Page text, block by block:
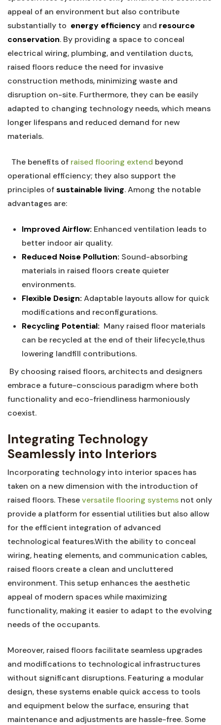
appeal‍ of an environment but⁣ also contribute
substantially⁣ to ⁢ energy efficiency and‌ resource
conservation. By providing a​ space to conceal
electrical wiring, plumbing, ⁤and ventilation ‌ducts,
raised floors reduce the need for⁢ invasive
construction methods, minimizing waste and
disruption on-site. Furthermore,⁢ they can be easily
adapted ​to changing technology needs, which means
longer lifespans and reduced⁤ demand for new
materials.
‍ ​ The benefits of raised flooring extend beyond
⁢operational ‍efficiency; they also ⁣support ‌the
principles of​sustainable living. Among the notable
advantages are:
Improved ‍Airflow: Enhanced‌ ventilation leads to
better indoor ​air​ quality.
Reduced‍ Noise Pollution: ⁤Sound-absorbing
materials in raised floors create quieter
environments.
Flexible Design: Adaptable layouts allow for quick
modifications and⁢ reconfigurations.
Recycling Potential: ⁤ Many raised floor materials
can⁣ be‍ recycled at ⁣the​ end of their lifecycle,thus‍
lowering landfill ⁤contributions.
⁤ By choosing raised floors, architects‍ and ‍designers
embrace a future-conscious paradigm where both
functionality and eco-friendliness harmoniously‍
coexist.
Integrating⁣ Technology
Seamlessly into Interiors
Incorporating technology‍ into⁤ interior spaces has ​
taken on a new⁣ dimension‍ with ‍the introduction of
raised​ floors. Theseversatile flooring systems not only
provide a platform for essential utilities but‌ also allow
for the efficient ⁤integration of⁣ advanced
technological features.With the ⁢ability to conceal
wiring, ⁢heating elements, and‌ communication ⁤cables,
raised floors create ⁢a clean and uncluttered
‌environment. This setup ​enhances the aesthetic
appeal of modern spaces while maximizing
‌functionality,⁢ making it easier to adapt to the evolving
‍needs of the occupants.
Moreover, raised floors ⁣facilitate seamless⁣ upgrades
⁣and modifications to technological infrastructures
without significant disruptions. Featuring a modular
design, these systems enable‍ quick access to ‍tools
and equipment below‍ the surface, ensuring​ that
maintenance and adjustments are hassle-free.⁢ Some